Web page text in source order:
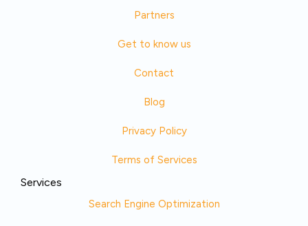
Partners
Get to know us
Contact
Blog
Privacy Policy
Terms of Services
Services
Search Engine Optimization